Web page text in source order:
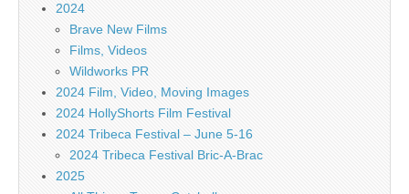
2024
Brave New Films
Films, Videos
Wildworks PR
2024 Film, Video, Moving Images
2024 HollyShorts Film Festival
2024 Tribeca Festival – June 5-16
2024 Tribeca Festival Bric-A-Brac
2025